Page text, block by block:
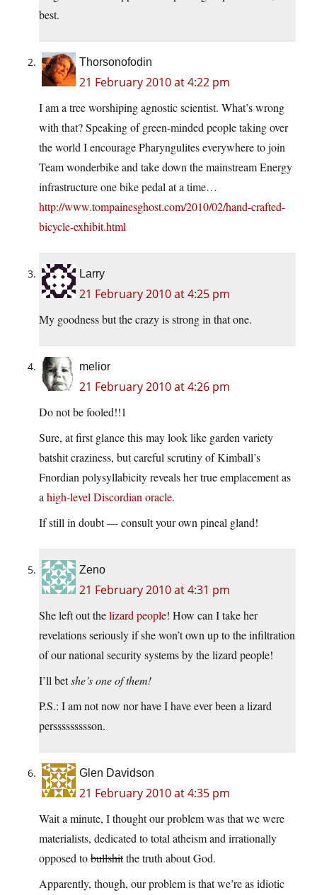
best.
Thorsonofodin
21 February 2010 at 4:22 pm
I am a tree worshiping agnostic scientist. What’s wrong
with that? Speaking of green-minded people taking over
the world I encourage Pharyngulites everywhere to join
Team wonderbike and take down the mainstream Energy
infrastructure one bike pedal at a time…
http://www.tompainesghost.com/2010/02/hand-crafted-
bicycle-exhibit.html
Larry
21 February 2010 at 4:25 pm
My goodness but the crazy is strong in that one.
melior
21 February 2010 at 4:26 pm
Do not be fooled!!1
Sure, at first glance this may look like garden variety
batshit craziness, but careful scrutiny of Kimball’s
Fnordian polysyllabicity reveals her true emplacement as
a high-level Discordian oracle.
If still in doubt — consult your own pineal gland!
Zeno
21 February 2010 at 4:31 pm
She left out thelizard people! How can I take her
revelations seriously if she won’t own up to the infiltration
of our national security systems by the lizard people!
I’ll betshe’s one of them!
P.S.: I am not now nor have I have ever been a lizard
perssssssssson.
Glen Davidson
21 February 2010 at 4:35 pm
Wait a minute, I thought our problem was that we were
materialists, dedicated to total atheism and irrationally
opposed tobullshitthe truth about God.
Apparently, though, our problem is that we’re as idiotic